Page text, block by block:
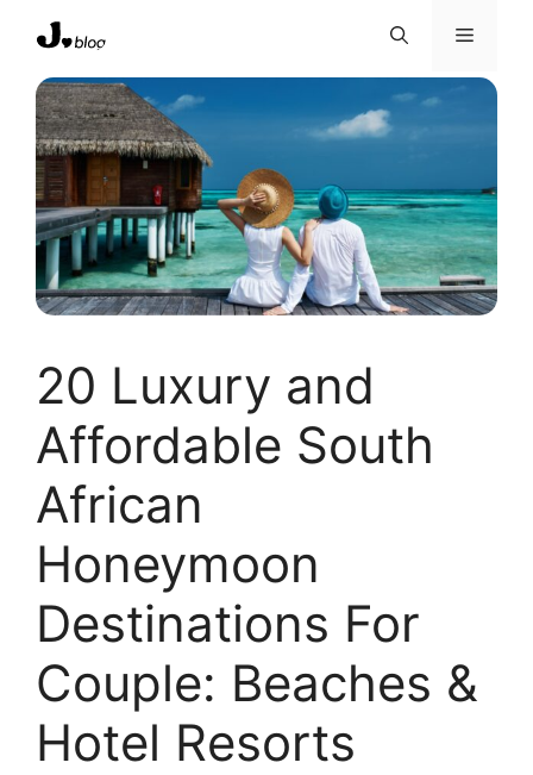
content
Menu
20 Luxury and
Affordable South
African
Honeymoon
Destinations For
Couple: Beaches &
Hotel Resorts